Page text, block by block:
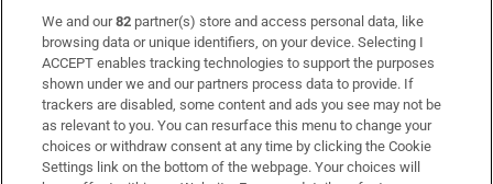
Subscribe
Support
About Us
Irish Times Products & Services
We and our82 partner(s) store and access personal data, like
browsing data or unique identifiers, on your device. Selecting I
ACCEPT enables tracking technologies to support the purposes
shown under we and our partners process data to provide. If
trackers are disabled, some content and ads you see may not be
as relevant to you. You can resurface this menu to change your
choices or withdraw consent at any time by clicking the Cookie
Settings link on the bottom of the webpage. Your choices will